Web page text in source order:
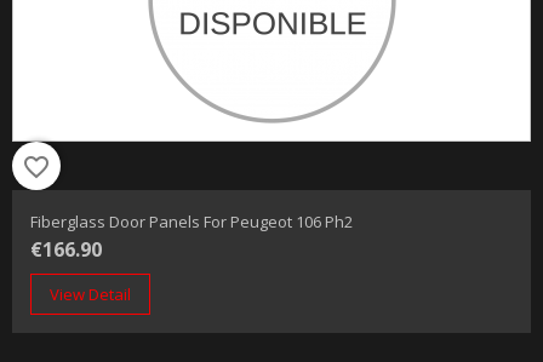
favorite_border
Fiberglass Door Panels For Peugeot 106 Ph2
€166.90
View Detail